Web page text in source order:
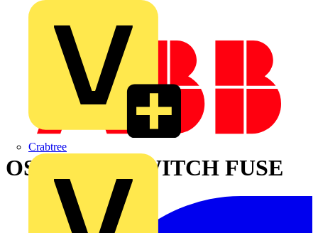
Crabtree
OS400B02P SWITCH FUSE